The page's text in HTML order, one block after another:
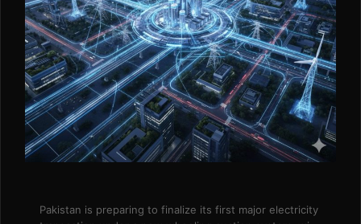
Pakistan is preparing to finalize its first major electricity